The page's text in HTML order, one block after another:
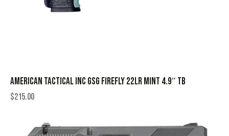
AMERICAN TACTICAL INC GSG FIREFLY 22LR MINT 4.9″ TB
$215.00